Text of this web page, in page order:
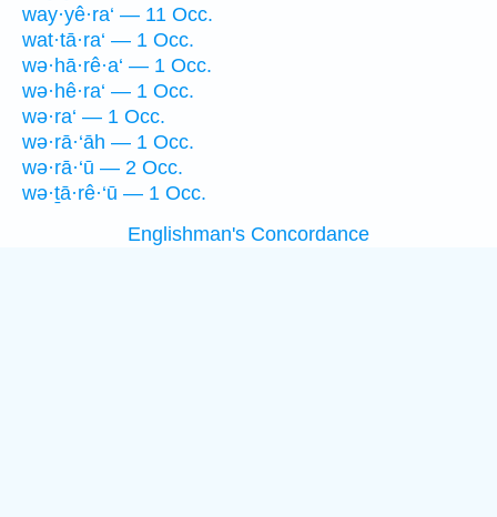
way·yê·ra‘ — 11 Occ.
wat·tā·ra‘ — 1 Occ.
wə·hā·rê·a‘ — 1 Occ.
wə·hê·ra‘ — 1 Occ.
wə·ra‘ — 1 Occ.
wə·rā·‘āh — 1 Occ.
wə·rā·‘ū — 2 Occ.
wə·ṯā·rê·‘ū — 1 Occ.
Englishman's Concordance